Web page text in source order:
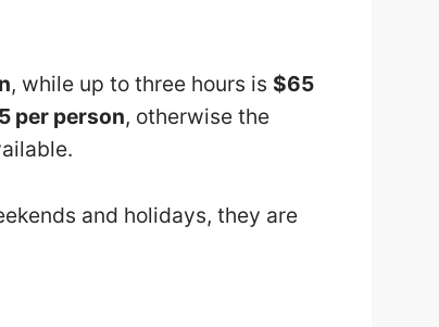
, while up to three hours is $65
per person, otherwise the
and holidays, they are